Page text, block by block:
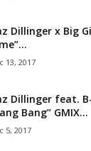
Dillinger x Big
13, 2017
Dillinger feat.
Bang” GMIX...
5, 2017